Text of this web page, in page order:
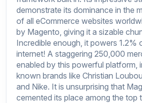
demonstrate its dominance in the
of all eCommerce websites
by Magento, giving it a sizable
Incredible enough, it powers 1.2%
internet! A staggering 250,000
enabled by this powerful platform,
known brands like Christian
and Nike. It is unsurprising that
cemented its place among the top